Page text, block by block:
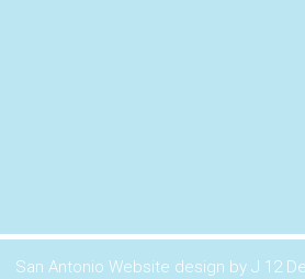
San Antonio Website design by J 12